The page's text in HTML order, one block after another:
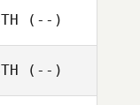
(--)
(--)